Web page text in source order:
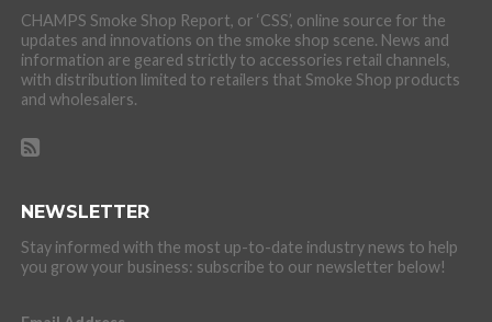
CHAMPS Smoke Shop Report, or ‘CSS’, online source for the
updates and innovations on the smoke shop scene. News and
information are geared strictly to accessories retail channels,
with distribution limited to retailers that Smoke Shop products
and wholesalers.
NEWSLETTER
Stay informed with the most up-to-date industry news to help
you grow your business: subscribe to our newsletter below!